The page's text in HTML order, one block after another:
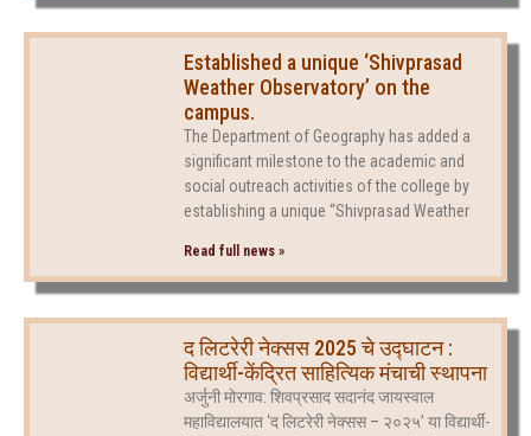
Established a unique ‘Shivprasad
Weather Observatory’ on the
campus.
The Department of Geography has added a
significant milestone to the academic and
social outreach activities of the college by
establishing a unique “Shivprasad Weather
Read full news »
द लिटरेरी नेक्सस 2025 चे उद्घाटन :
विद्यार्थी-केंद्रित साहित्यिक मंचाची स्थापना
अर्जुनी मोरगाव: शिवप्रसाद सदानंद जायस्वाल
महाविद्यालयात ‘द लिटरेरी नेक्सस – २०२५’ या विद्यार्थी-